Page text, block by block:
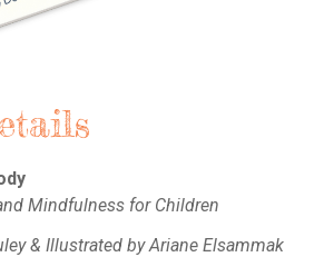
Mindfulness for Children
& Illustrated by Ariane Elsammak